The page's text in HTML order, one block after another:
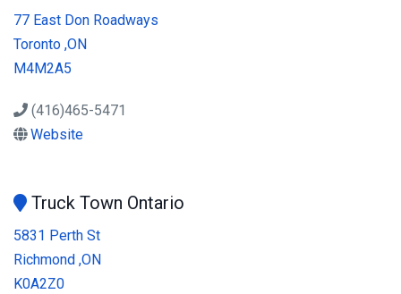
77 East Don Roadways
Toronto ,ON
M4M2A5
(416)465-5471
Website
Truck Town Ontario
5831 Perth St
Richmond ,ON
K0A2Z0